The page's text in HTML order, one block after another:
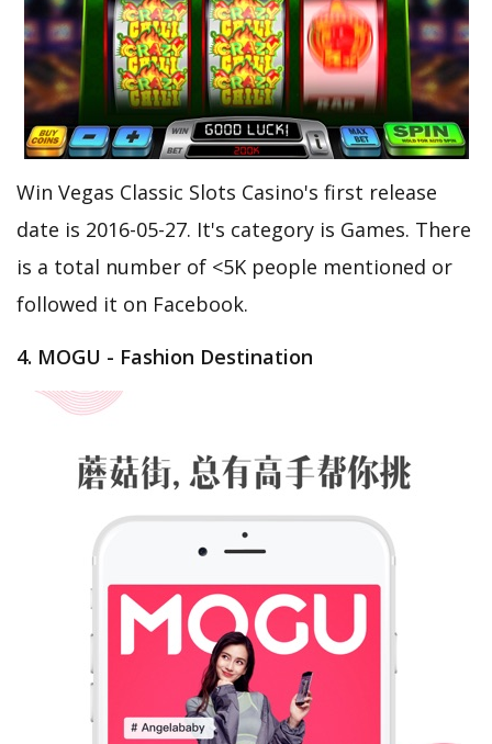
Win Vegas Classic Slots Casino's first release
date is 2016-05-27. It's category is Games. There
is a total number of <5K people mentioned or
followed it on Facebook.
4. MOGU - Fashion Destination